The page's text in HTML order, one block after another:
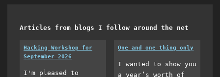
Articles from blogs I follow around the net
Hacking Workshop for
September 2026
I'm pleased to
One and one thing only
I wanted to show you
a year’s worth of